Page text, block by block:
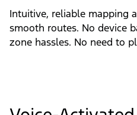
Intuitive, reliable mapping
smooth routes. No device
zone hassles. No need to